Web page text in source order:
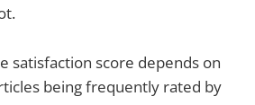
satisfaction score depends on
being frequently rated by